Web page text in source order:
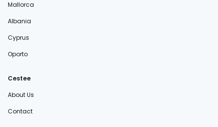
Mallorca
Albania
Cyprus
Oporto
Cestee
About Us
Contact